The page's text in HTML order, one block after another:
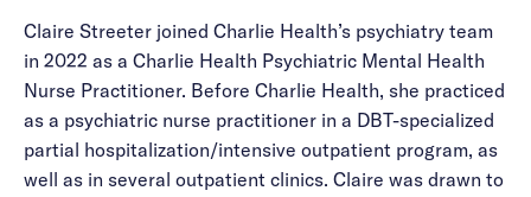
Claire Streeter joined Charlie Health’s psychiatry team
in 2022 as a Charlie Health Psychiatric Mental Health
Nurse Practitioner. Before Charlie Health, she practiced
as a psychiatric nurse practitioner in a DBT-specialized
partial hospitalization/intensive outpatient program, as
well as in several outpatient clinics. Claire was drawn to